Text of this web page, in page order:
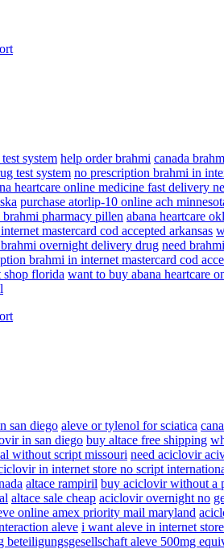
system help order brahmi canada
test system no prescription brahmi in
heartcare online medicine fast delivery
purchase atorlip-10 online ach
pharmacy pillen abana heartcare
mastercard cod accepted arkansas
overnight delivery drug need
brahmi in internet mastercard cod
shop florida want to buy abana heartcare
san diego aleve or tylenol for sciatica
in san diego buy altace free shipping
without script missouri need aciclovir
in internet store no script
altace rampiril buy aciclovir without a
altace sale cheap aciclovir overnight no
online amex priority mail maryland
aleve i want aleve in internet
beteiligungsgesellschaft aleve 500mg